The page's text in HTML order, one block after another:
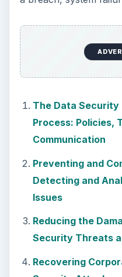
How to Install
Bash on
This article will
Windows 10